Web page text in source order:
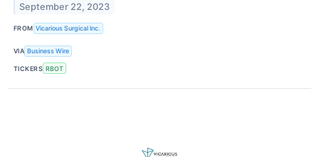
September 22, 2023
FROM Vicarious Surgical Inc.
VIA Business Wire
TICKERS RBOT